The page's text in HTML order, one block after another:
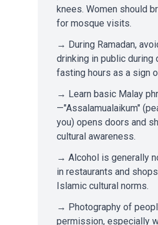
knees. Women should
for mosque visits.
→ During Ramadan,
drinking in public during
fasting hours as a sign
→ Learn basic Malay
—"Assalamualaikum"
you) opens doors and
cultural awareness.
→ Alcohol is generally
in restaurants and
Islamic cultural norms.
→ Photography of
permission, especially